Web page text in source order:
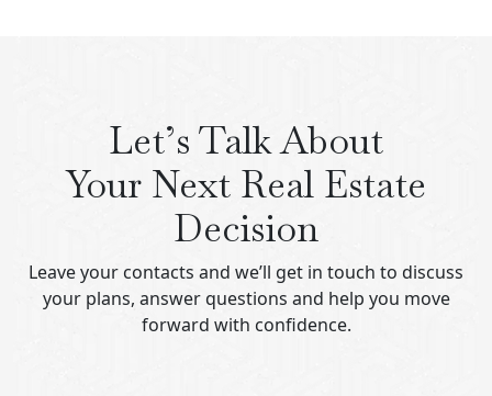
Let’s Talk About
Your Next Real Estate
Decision
Leave your contacts and we’ll get in touch to discuss
your plans, answer questions and help you move
forward with confidence.